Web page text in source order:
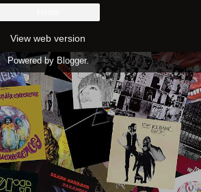
View web version
Powered by Blogger.